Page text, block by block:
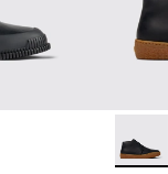
- Black Leather
052 Peu